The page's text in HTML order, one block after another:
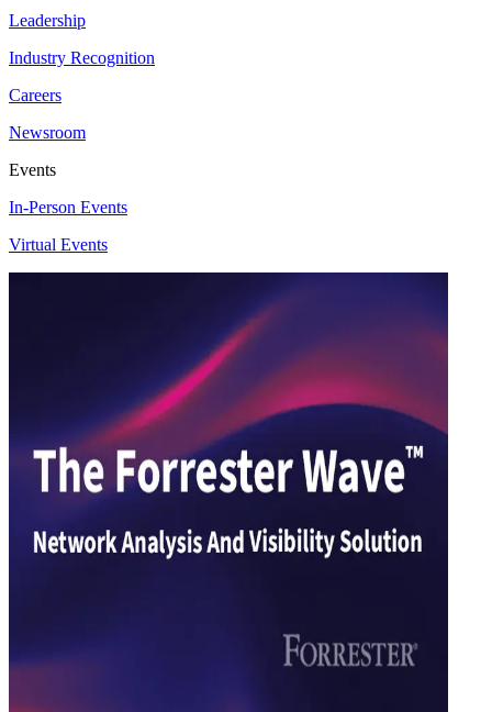
Leadership
Industry Recognition
Careers
Newsroom
Events
In-Person Events
Virtual Events